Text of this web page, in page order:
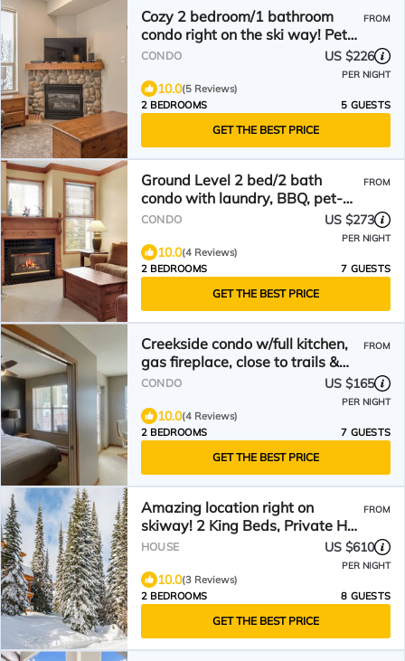
Cozy 2 bedroom/1 bathroom
condo right on the ski way! Pet
friendly too
FROM
CONDO US $226
PER NIGHT
10.0(5 Reviews)
2 BEDROOMS
5 GUESTS
GET THE BEST PRICE
Ground Level 2 bed/2 bath
condo with laundry, BBQ, pet-
friendly, large deck
FROM
CONDO US $273
PER NIGHT
10.0(4 Reviews)
2 BEDROOMS
7 GUESTS
GET THE BEST PRICE
Creekside condo w/full kitchen,
gas fireplace, close to trails &
village
FROM
CONDO US $165
PER NIGHT
10.0(4 Reviews)
2 BEDROOMS
7 GUESTS
GET THE BEST PRICE
Amazing location right on
skiway! 2 King Beds, Private Hot
Tub, Laundry & Garage
FROM
HOUSE US $610
PER NIGHT
10.0(3 Reviews)
2 BEDROOMS
8 GUESTS
GET THE BEST PRICE